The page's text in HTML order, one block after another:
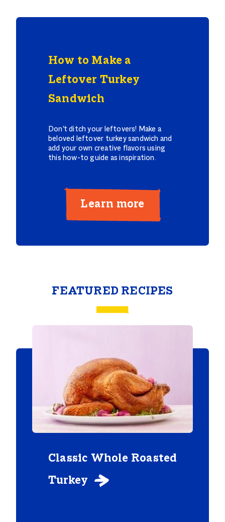
How to Make a
Leftover Turkey
Sandwich
Don't ditch your leftovers! Make a
beloved leftover turkey sandwich and
add your own creative flavors using
this how-to guide as inspiration.
Learn more
FEATURED RECIPES
Classic Whole Roasted
Turkey
